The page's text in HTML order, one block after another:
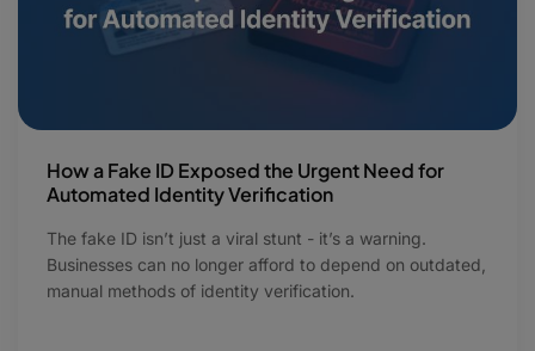
How a Fake ID Exposed the Urgent Need for
Automated Identity Verification
The fake ID isn’t just a viral stunt - it’s a warning.
Businesses can no longer afford to depend on outdated,
manual methods of identity verification.